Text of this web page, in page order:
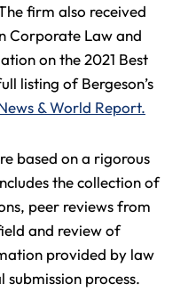
firm also received
Corporate Law and
on the 2021 Best
listing of Bergeson’s
& World Report.
based on a rigorous
the collection of
peer reviews from
and review of
provided by law
process.